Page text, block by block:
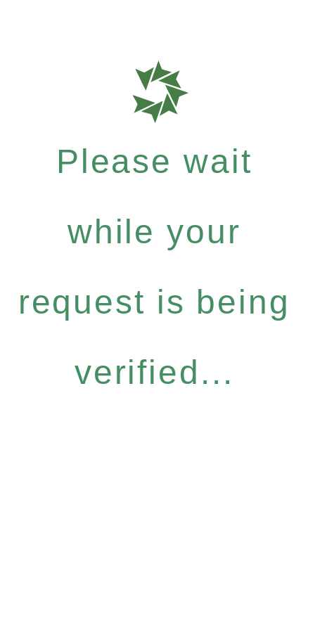
Please wait
while your
request is being
verified...